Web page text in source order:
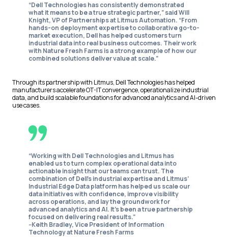
“Dell Technologies has consistently demonstrated
what it means to be a true strategic partner,” said Will
Knight, VP of Partnerships at Litmus Automation. “From
hands-on deployment expertise to collaborative go-to-
market execution, Dell has helped customers turn
industrial data into real business outcomes. Their work
with Nature Fresh Farms is a strong example of how our
combined solutions deliver value at scale.”
Through its partnership with Litmus, Dell Technologies has helped
manufacturers accelerate OT-IT convergence, operationalize industrial
data, and build scalable foundations for advanced analytics and AI-driven
use cases.
“Working with Dell Technologies and Litmus has
enabled us to turn complex operational data into
actionable insight that our teams can trust. The
combination of Dell’s industrial expertise and Litmus’
Industrial Edge Data platform has helped us scale our
data initiatives with confidence, improve visibility
across operations, and lay the groundwork for
advanced analytics and AI. It’s been a true partnership
focused on delivering real results.”
--Keith Bradley, Vice President of Information
Technology at Nature Fresh Farms